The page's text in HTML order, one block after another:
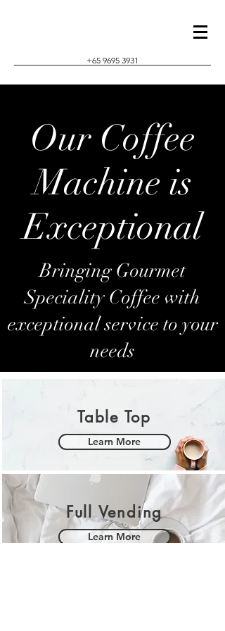
+65 9695 3931
Our Coffee
Machine is
Exceptional
Bringing Gourmet
Speciality Coffee with
exceptional service to your
needs
Table Top
Learn More
Full Vending
Learn More